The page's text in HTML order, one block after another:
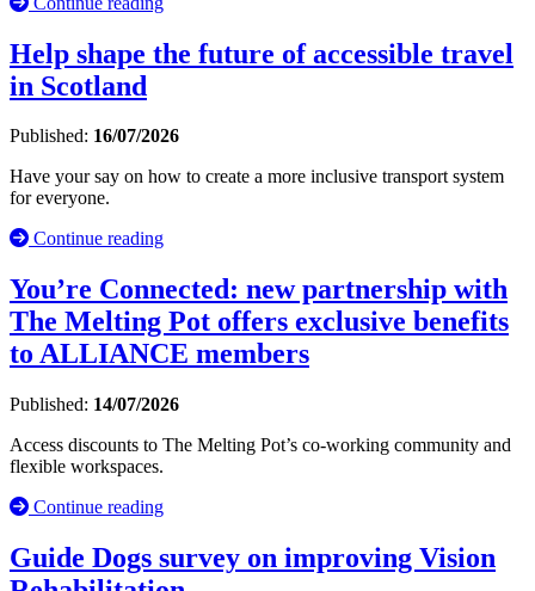
Help shape the future of accessible travel
in Scotland
Published: 16/07/2026
Have your say on how to create a more inclusive transport system
for everyone.
Continue reading
You’re Connected: new partnership with
The Melting Pot offers exclusive benefits
to ALLIANCE members
Published: 14/07/2026
Access discounts to The Melting Pot’s co-working community and
flexible workspaces.
Continue reading
Guide Dogs survey on improving Vision